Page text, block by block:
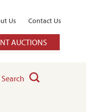
Us Contact Us
AUCTIONS
Search